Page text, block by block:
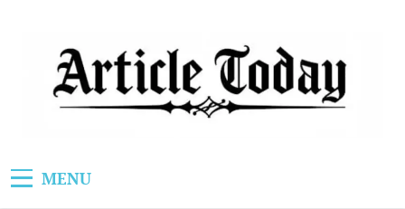
MENU